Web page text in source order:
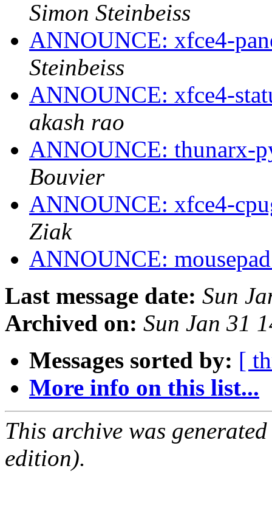
Simon Steinbeiss
ANNOUNCE: xfce4-
Steinbeiss
ANNOUNCE: xfce4-
akash rao
ANNOUNCE: thunarx-
Bouvier
ANNOUNCE: xfce4-
Ziak
ANNOUNCE:
Last message date: Sun
Archived on: Sun Jan 31
Messages sorted by: [
More info on this list...
This archive was
edition).